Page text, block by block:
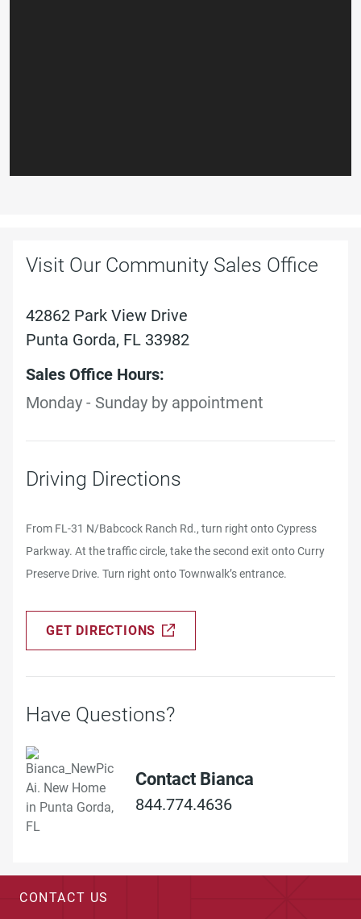
Visit Our Community Sales Office
42862 Park View Drive
Punta Gorda, FL 33982
Sales Office Hours:
Monday - Sunday by appointment
Driving Directions
From FL-31 N/Babcock Ranch Rd., turn right onto Cypress
Parkway. At the traffic circle, take the second exit onto Curry
Preserve Drive. Turn right onto Townwalk’s entrance.
GET DIRECTIONS
Have Questions?
Contact Bianca
844.774.4636
CONTACT US